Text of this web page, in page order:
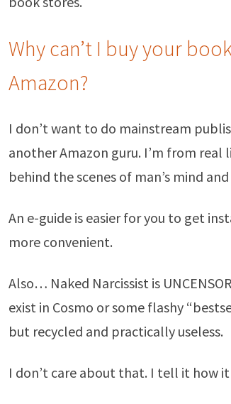
Why can’t I buy your
Amazon?
I don’t want to do mainstream
another Amazon guru. I’m from
behind the scenes of man’s mind
An e-guide is easier for you to get
more convenient.
Also… Naked Narcissist is
exist in Cosmo or some flashy
but recycled and practically useless.
I don’t care about that. I tell it how it